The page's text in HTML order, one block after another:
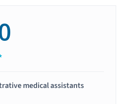
medical assistants